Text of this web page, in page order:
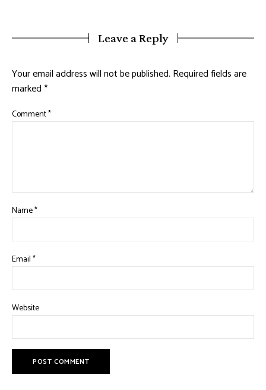
Leave a Reply
Your email address will not be published. Required fields are
marked*
Comment*
Name*
Email*
Website